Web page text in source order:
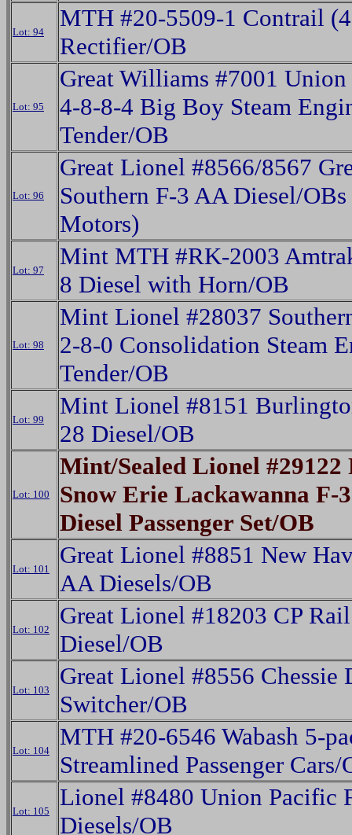
Lot: 94
MTH #20-5509-1 Contrail
Rectifier/OB
Lot: 95
Great Williams #7001
4-8-8-4 Big Boy Steam
Tender/OB
Lot: 96
Great Lionel #8566/8567
Southern F-3 AA Diesel/
Motors)
Lot: 97
Mint MTH #RK-2003
8 Diesel with Horn/OB
Lot: 98
Mint Lionel #28037
2-8-0 Consolidation Steam
Tender/OB
Lot: 99
Mint Lionel #8151
28 Diesel/OB
Lot: 100
Mint/Sealed Lionel #29122
Snow Erie Lackawanna F-
Diesel Passenger Set/OB
Lot: 101
Great Lionel #8851 New
AA Diesels/OB
Lot: 102
Great Lionel #18203 CP
Diesel/OB
Lot: 103
Great Lionel #8556 Chessie
Switcher/OB
Lot: 104
MTH #20-6546 Wabash 5-
Streamlined Passenger Cars/
Lot: 105
Lionel #8480 Union Pacific
Diesels/OB